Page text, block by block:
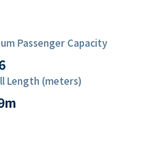
Passenger Capacity
Length (meters)
m